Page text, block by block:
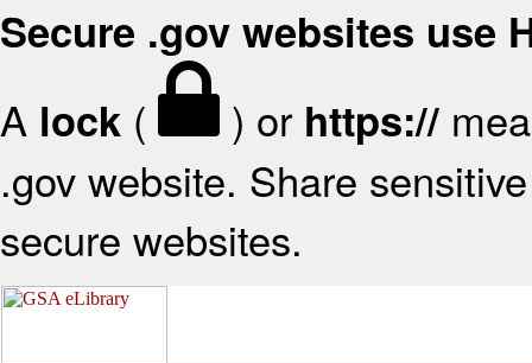
Secure .gov websites use
A lock ( ) or https://
.gov website. Share
secure websites.